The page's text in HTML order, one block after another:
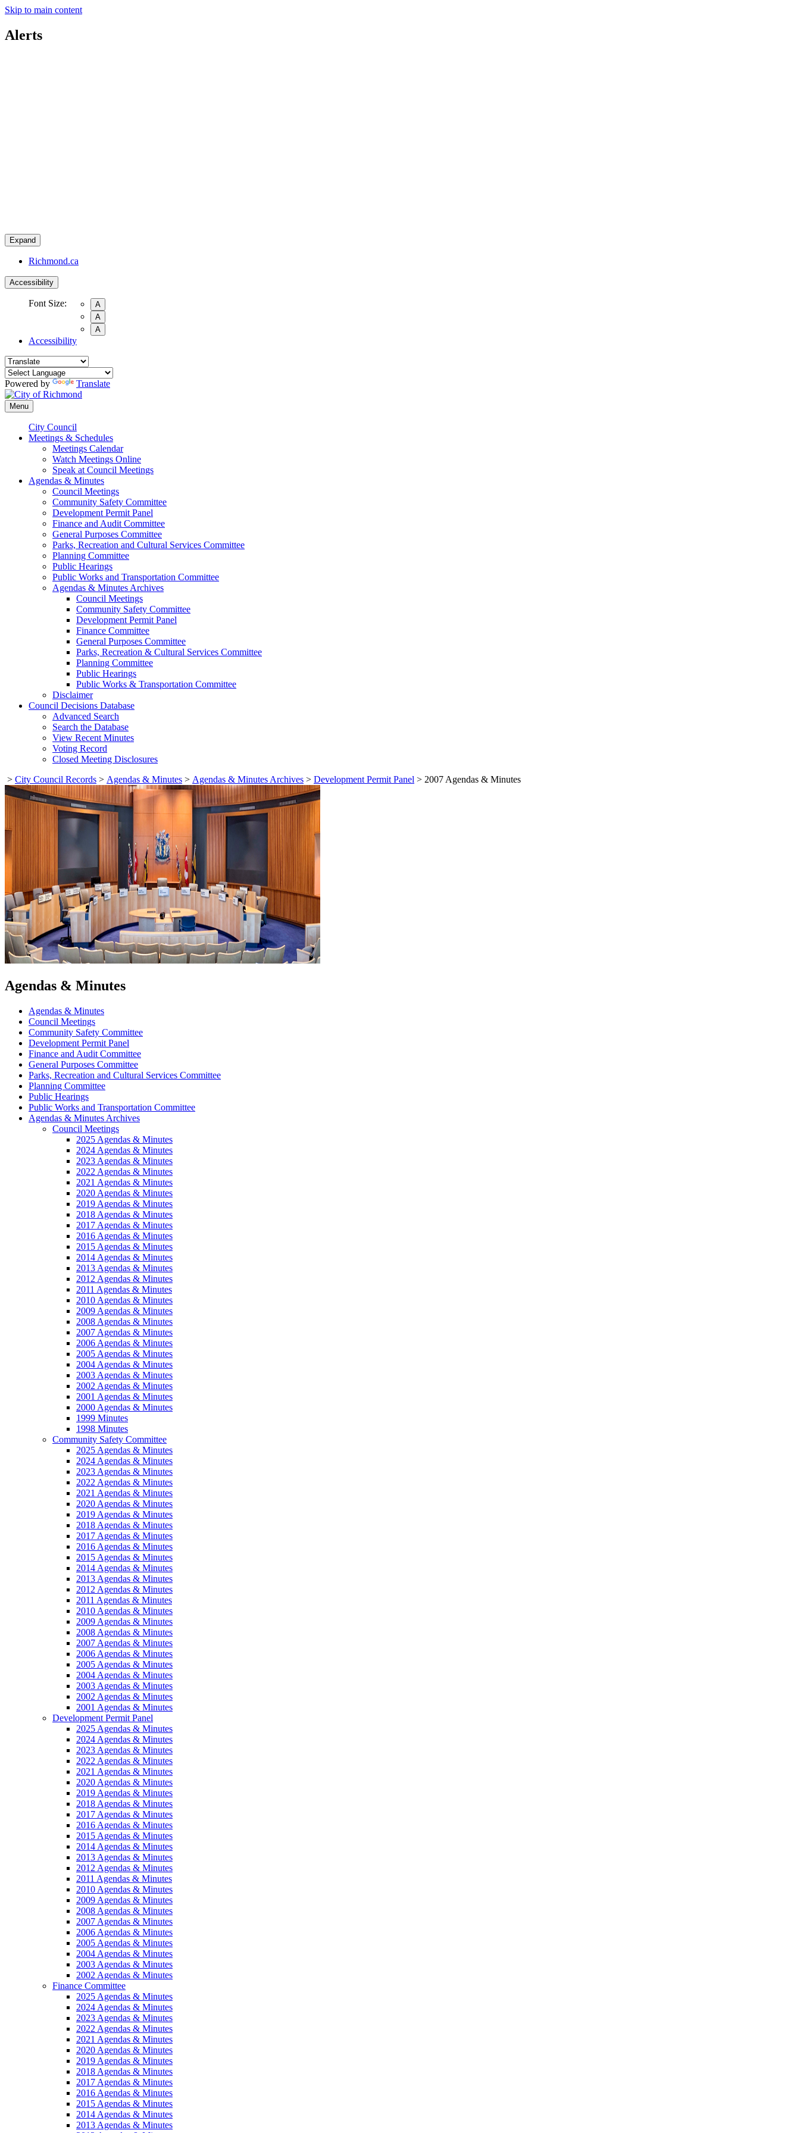
Skip to main content
Alerts
Expand
Richmond.ca
Accessibility
Font Size:
A
A
A
Accessibility
Powered by Translate
Menu
City Council
Meetings & Schedules
Meetings Calendar
Watch Meetings Online
Speak at Council Meetings
Agendas & Minutes
Council Meetings
Community Safety Committee
Development Permit Panel
Finance and Audit Committee
General Purposes Committee
Parks, Recreation and Cultural Services Committee
Planning Committee
Public Hearings
Public Works and Transportation Committee
Agendas & Minutes Archives
Council Meetings
Community Safety Committee
Development Permit Panel
Finance Committee
General Purposes Committee
Parks, Recreation & Cultural Services Committee
Planning Committee
Public Hearings
Public Works & Transportation Committee
Disclaimer
Council Decisions Database
Advanced Search
Search the Database
View Recent Minutes
Voting Record
Closed Meeting Disclosures
> City Council Records > Agendas & Minutes > Agendas & Minutes Archives > Development Permit Panel > 2007 Agendas & Minutes
Agendas & Minutes
Agendas & Minutes
Council Meetings
Community Safety Committee
Development Permit Panel
Finance and Audit Committee
General Purposes Committee
Parks, Recreation and Cultural Services Committee
Planning Committee
Public Hearings
Public Works and Transportation Committee
Agendas & Minutes Archives
Council Meetings
2025 Agendas & Minutes
2024 Agendas & Minutes
2023 Agendas & Minutes
2022 Agendas & Minutes
2021 Agendas & Minutes
2020 Agendas & Minutes
2019 Agendas & Minutes
2018 Agendas & Minutes
2017 Agendas & Minutes
2016 Agendas & Minutes
2015 Agendas & Minutes
2014 Agendas & Minutes
2013 Agendas & Minutes
2012 Agendas & Minutes
2011 Agendas & Minutes
2010 Agendas & Minutes
2009 Agendas & Minutes
2008 Agendas & Minutes
2007 Agendas & Minutes
2006 Agendas & Minutes
2005 Agendas & Minutes
2004 Agendas & Minutes
2003 Agendas & Minutes
2002 Agendas & Minutes
2001 Agendas & Minutes
2000 Agendas & Minutes
1999 Minutes
1998 Minutes
Community Safety Committee
2025 Agendas & Minutes
2024 Agendas & Minutes
2023 Agendas & Minutes
2022 Agendas & Minutes
2021 Agendas & Minutes
2020 Agendas & Minutes
2019 Agendas & Minutes
2018 Agendas & Minutes
2017 Agendas & Minutes
2016 Agendas & Minutes
2015 Agendas & Minutes
2014 Agendas & Minutes
2013 Agendas & Minutes
2012 Agendas & Minutes
2011 Agendas & Minutes
2010 Agendas & Minutes
2009 Agendas & Minutes
2008 Agendas & Minutes
2007 Agendas & Minutes
2006 Agendas & Minutes
2005 Agendas & Minutes
2004 Agendas & Minutes
2003 Agendas & Minutes
2002 Agendas & Minutes
2001 Agendas & Minutes
Development Permit Panel
2025 Agendas & Minutes
2024 Agendas & Minutes
2023 Agendas & Minutes
2022 Agendas & Minutes
2021 Agendas & Minutes
2020 Agendas & Minutes
2019 Agendas & Minutes
2018 Agendas & Minutes
2017 Agendas & Minutes
2016 Agendas & Minutes
2015 Agendas & Minutes
2014 Agendas & Minutes
2013 Agendas & Minutes
2012 Agendas & Minutes
2011 Agendas & Minutes
2010 Agendas & Minutes
2009 Agendas & Minutes
2008 Agendas & Minutes
2007 Agendas & Minutes
2006 Agendas & Minutes
2005 Agendas & Minutes
2004 Agendas & Minutes
2003 Agendas & Minutes
2002 Agendas & Minutes
Finance Committee
2025 Agendas & Minutes
2024 Agendas & Minutes
2023 Agendas & Minutes
2022 Agendas & Minutes
2021 Agendas & Minutes
2020 Agendas & Minutes
2019 Agendas & Minutes
2018 Agendas & Minutes
2017 Agendas & Minutes
2016 Agendas & Minutes
2015 Agendas & Minutes
2014 Agendas & Minutes
2013 Agendas & Minutes